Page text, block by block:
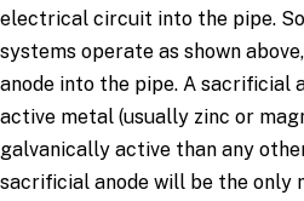
electrical circuit into the pipe.
systems operate as shown
anode into the pipe. A sacrificial
active metal (usually zinc or
galvanically active than any
sacrificial anode will be the only